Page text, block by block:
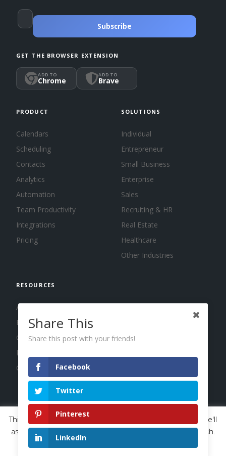
Subscribe
GET THE BROWSER EXTENSION
ADD TO
Chrome
ADD TO
Brave
PRODUCT
Calendars
Scheduling
Contacts
Analytics
Automation
Team Productivity
Integrations
Pricing
SOLUTIONS
Individual
Entrepreneur
Small Business
Enterprise
Sales
Recruiting & HR
Real Estate
Healthcare
Other Industries
RESOURCES
About us
Blog
Guides
Press
Changelog
© 2026 Calendar, Inc. Terms Privacy Cookies
This website uses cookies to improve your experience. We'll
assume you're ok with this, but you can opt-out if you wish.
Accept Read More
Share This
Share this post with your friends!
Facebook
Twitter
Pinterest
LinkedIn